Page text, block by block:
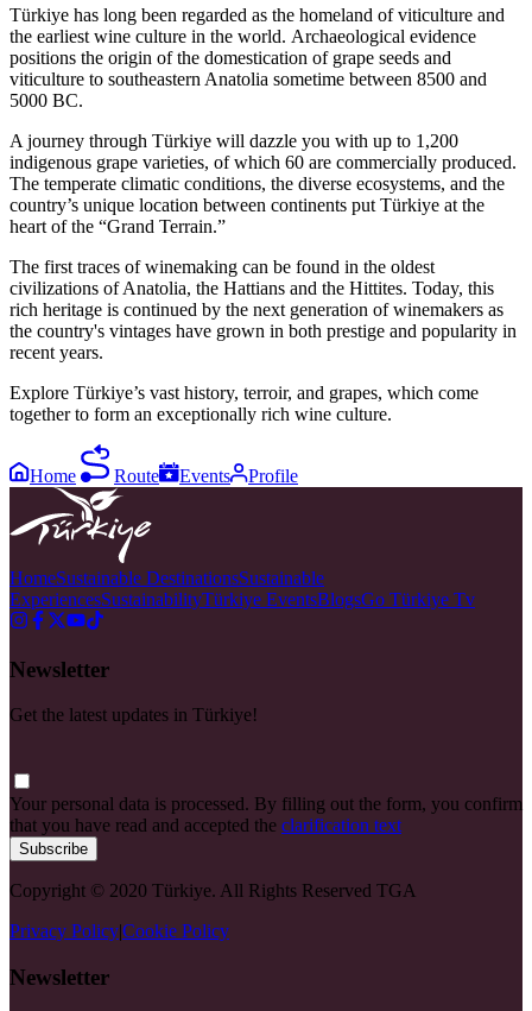
Türkiye has long been regarded as the homeland of viticulture and
the earliest wine culture in the world. Archaeological evidence
positions the origin of the domestication of grape seeds and
viticulture to southeastern Anatolia sometime between 8500 and
5000 BC.
A journey through Türkiye will dazzle you with up to 1,200
indigenous grape varieties, of which 60 are commercially produced.
The temperate climatic conditions, the diverse ecosystems, and the
country’s unique location between continents put Türkiye at the
heart of the “Grand Terrain.”
The first traces of winemaking can be found in the oldest
civilizations of Anatolia, the Hattians and the Hittites. Today, this
rich heritage is continued by the next generation of winemakers as
the country's vintages have grown in both prestige and popularity in
recent years.
Explore Türkiye’s vast history, terroir, and grapes, which come
together to form an exceptionally rich wine culture.
Home Route Events Profile
HomeSustainable DestinationsSustainable
ExperiencesSustainabilityTürkiye EventsBlogsGo Türkiye Tv
Newsletter
Get the latest updates in Türkiye!
Your personal data is processed. By filling out the form, you confirm
that you have read and accepted the clarification text
Subscribe
Copyright © 2020 Türkiye. All Rights Reserved TGA
Privacy Policy|Cookie Policy
Newsletter